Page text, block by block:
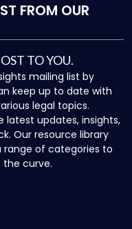
FROM OUR
TO YOU.
mailing list by
keep up to date with
legal topics.
latest updates, insights,
Our resource library
range of categories to
curve.